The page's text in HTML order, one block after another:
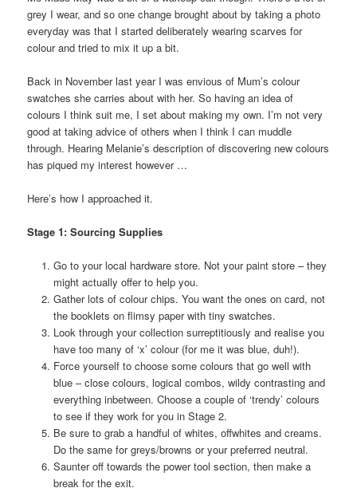
grey I wear, and so one change brought about by taking a photo
everyday was that I started deliberately wearing scarves for
colour and tried to mix it up a bit.
Back in November last year I was envious of Mum’s colour
swatches she carries about with her. So having an idea of
colours I think suit me, I set about making my own. I’m not very
good at taking advice of others when I think I can muddle
through. Hearing Melanie’s description of discovering new colours
has piqued my interest however …
Here’s how I approached it.
Stage 1: Sourcing Supplies
Go to your local hardware store. Not your paint store – they
might actually offer to help you.
Gather lots of colour chips. You want the ones on card, not
the booklets on flimsy paper with tiny swatches.
Look through your collection surreptitiously and realise you
have too many of ‘x’ colour (for me it was blue, duh!).
Force yourself to choose some colours that go well with
blue – close colours, logical combos, wildy contrasting and
everything inbetween. Choose a couple of ‘trendy’ colours
to see if they work for you in Stage 2.
Be sure to grab a handful of whites, offwhites and creams.
Do the same for greys/browns or your preferred neutral.
Saunter off towards the power tool section, then make a
break for the exit.